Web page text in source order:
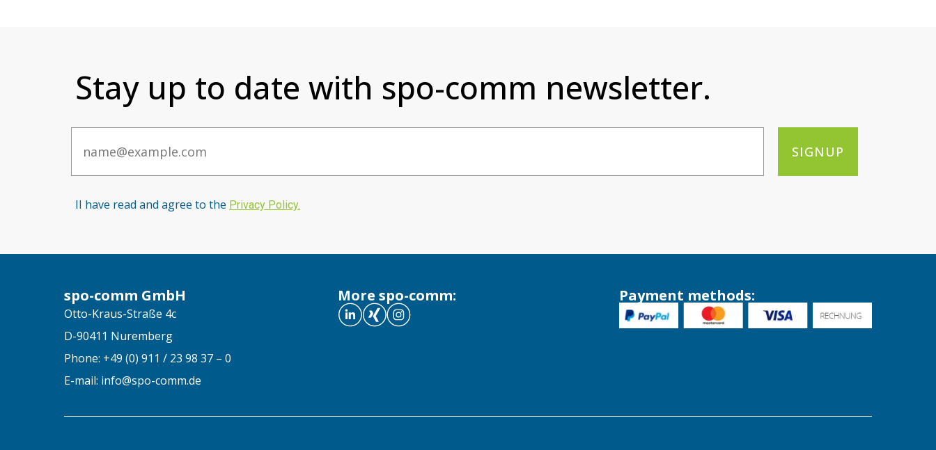
Stay up to date with spo-comm newsletter.
SIGNUP
II have read and agree to the Privacy Policy.
spo-comm GmbH
Otto-Kraus-Straße 4c
D-90411 Nuremberg
Phone: +49 (0) 911 / 23 98 37 – 0
E-mail: info@spo-comm.de
More spo-comm: Payment methods: